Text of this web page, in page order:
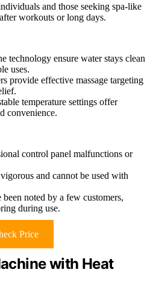
and those seeking spa-like
workouts or long days.
technology ensure water stays clean
uses.
provide effective massage targeting
temperature settings offer
convenience.
control panel malfunctions or
and cannot be used with
been noted by a few customers,
during use.
Price
with Heat